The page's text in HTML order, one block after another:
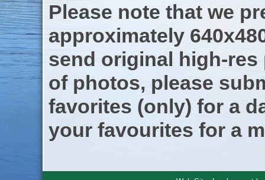
Please note that we
approximately
send original high-res
of photos, please
favorites (only) for a
your favourites for a